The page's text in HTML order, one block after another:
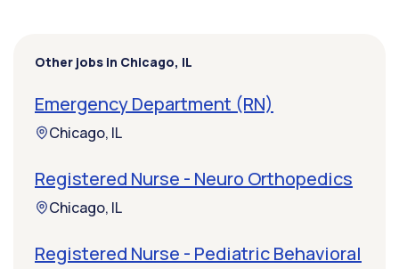
Other jobs in Chicago, IL
Emergency Department (RN)
Chicago, IL
Registered Nurse - Neuro Orthopedics
Chicago, IL
Registered Nurse - Pediatric Behavioral